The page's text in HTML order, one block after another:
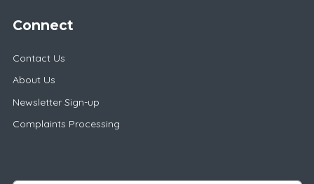
Connect
Contact Us
About Us
Newsletter Sign-up
Complaints Processing